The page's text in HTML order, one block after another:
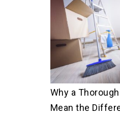
Why a
Mean the